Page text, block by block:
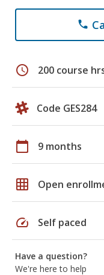
phone
schedule 200 course
Code GES284
calendar_today 9 months
grid_on Open
speed Self paced
Have a question?
We're here to help